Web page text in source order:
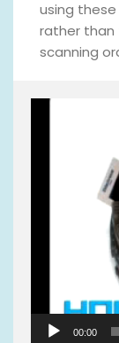
using
rather than
scanning
00:00